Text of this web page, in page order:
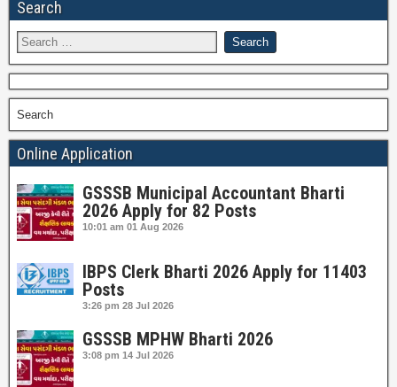
Search
Search
Online Application
GSSSB Municipal Accountant Bharti
2026 Apply for 82 Posts
10:01 am 01 Aug 2026
IBPS Clerk Bharti 2026 Apply for 11403
Posts
3:26 pm 28 Jul 2026
GSSSB MPHW Bharti 2026
3:08 pm 14 Jul 2026